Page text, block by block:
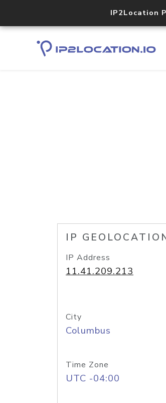
IP2Location
IP
IP Address
11.41.209.213
City
Columbus
Time Zone
UTC -04:00